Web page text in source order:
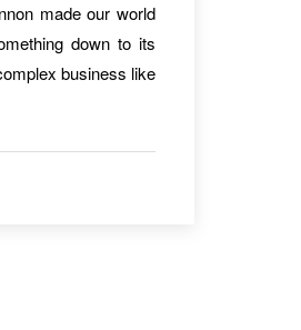
made our world
down to its
business like